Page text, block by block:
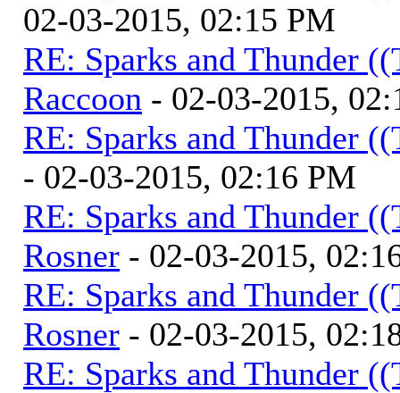
02-03-2015, 02:15 PM
RE: Sparks and Thunder
Raccoon - 02-03-2015,
RE: Sparks and Thunder
- 02-03-2015, 02:16 PM
RE: Sparks and Thunder
Rosner - 02-03-2015,
RE: Sparks and Thunder
Rosner - 02-03-2015,
RE: Sparks and Thunder